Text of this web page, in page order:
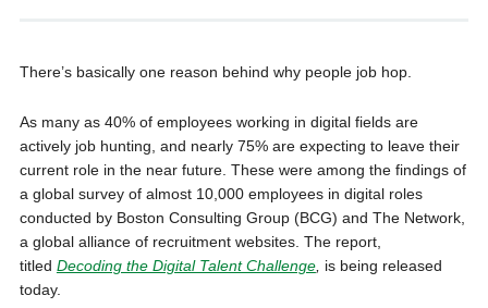
There’s basically one reason behind why people job hop.
As many as 40% of employees working in digital fields are
actively job hunting, and nearly 75% are expecting to leave their
current role in the near future. These were among the findings of
a global survey of almost 10,000 employees in digital roles
conducted by Boston Consulting Group (BCG) and The Network,
a global alliance of recruitment websites. The report,
titled Decoding the Digital Talent Challenge, is being released
today.